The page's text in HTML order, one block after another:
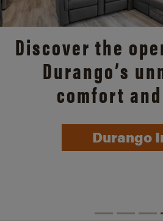
Discover the
Durango’s
comfort
Durango